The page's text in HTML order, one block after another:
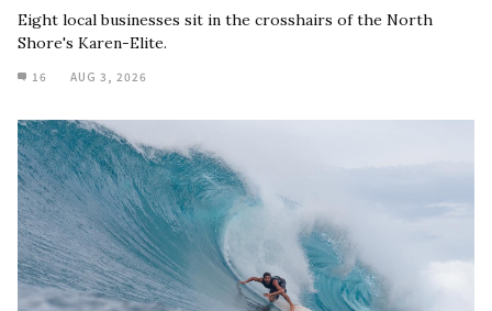
Eight local businesses sit in the crosshairs of the North
Shore's Karen-Elite.
16 AUG 3, 2026